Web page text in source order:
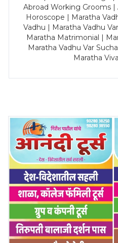
Abroad Working Grooms
Horoscope | Maratha
Vadhu | Maratha Vadhu
Maratha Matrimonial |
Maratha Vadhu Var
Maratha